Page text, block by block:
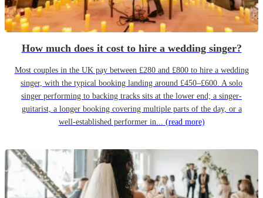
How much does it cost to hire a wedding singer?
Most couples in the UK pay between £280 and £800 to hire a wedding
singer, with the typical booking landing around £450–£600. A solo
singer performing to backing tracks sits at the lower end; a singer-
guitarist, a longer booking covering multiple parts of the day, or a
well-established performer in... (read more)